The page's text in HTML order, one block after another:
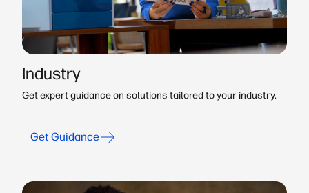
Industry
Get expert guidance on solutions tailored to your industry.
Get Guidance